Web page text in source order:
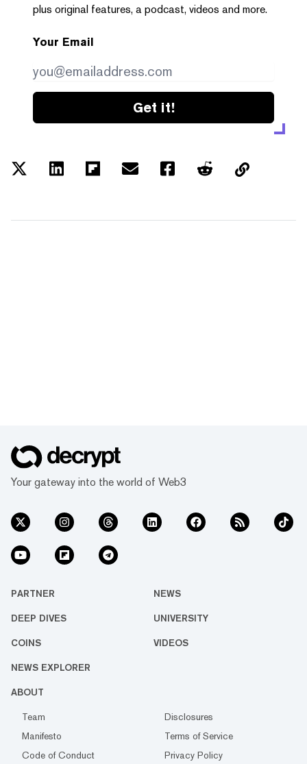
plus original features, a podcast, videos and more.
Your Email
Get it!
Your gateway into the world of Web3
PARTNER NEWS
DEEP DIVES UNIVERSITY
COINS VIDEOS
NEWS EXPLORER
ABOUT
Team
Disclosures
Manifesto
Terms of Service
Code of Conduct
Privacy Policy